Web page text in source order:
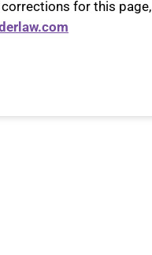
for this page,